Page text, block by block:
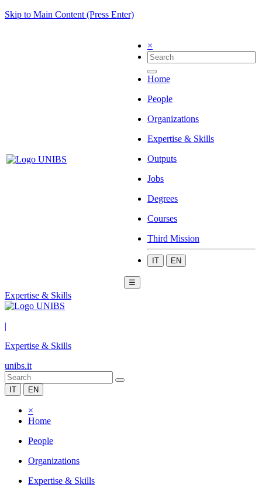
Skip to Main Content (Press Enter)
×
Home
People
Organizations
Expertise & Skills
Outputs
Jobs
Degrees
Courses
Third Mission
IT EN
☰
Expertise & Skills
|
Expertise & Skills
unibs.it
IT EN
×
Home
People
Organizations
Expertise & Skills